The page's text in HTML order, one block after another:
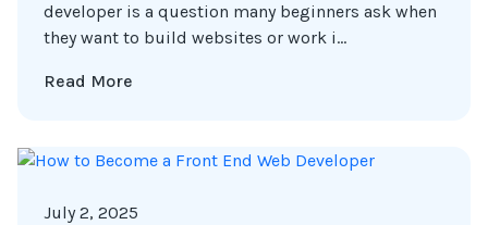
developer is a question many beginners ask when
they want to build websites or work i...
Read More
July 2, 2025